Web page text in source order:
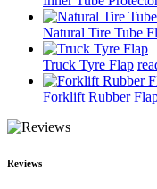
Natural Tire Tube
Truck Tyre Flap
Forklift Rubber
Reviews